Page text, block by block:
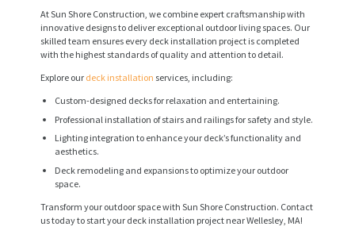
At Sun Shore Construction, we combine expert craftsmanship with
innovative designs to deliver exceptional outdoor living spaces. Our
skilled team ensures every deck installation project is completed
with the highest standards of quality and attention to detail.
Explore our deck installation services, including:
Custom-designed decks for relaxation and entertaining.
Professional installation of stairs and railings for safety and style.
Lighting integration to enhance your deck’s functionality and
aesthetics.
Deck remodeling and expansions to optimize your outdoor
space.
Transform your outdoor space with Sun Shore Construction. Contact
us today to start your deck installation project near Wellesley, MA!